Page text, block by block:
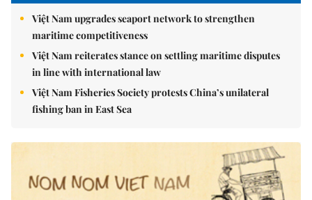
Việt Nam upgrades seaport network to strengthen
maritime competitiveness
Việt Nam reiterates stance on settling maritime disputes
in line with international law
Việt Nam Fisheries Society protests China’s unilateral
fishing ban in East Sea